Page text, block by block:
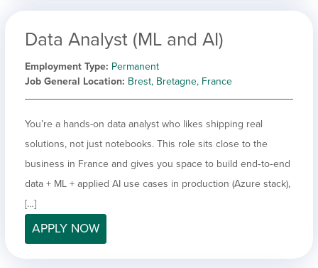
Data Analyst (ML and AI)
Employment Type Permanent
Job General Location Brest, Bretagne, France
You’re a hands-on data analyst who likes shipping real
solutions, not just notebooks. This role sits close to the
business in France and gives you space to build end‑to‑end
data + ML + applied AI use cases in production (Azure stack),
[…]
APPLY NOW